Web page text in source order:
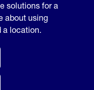
solutions for a
about using
a location.